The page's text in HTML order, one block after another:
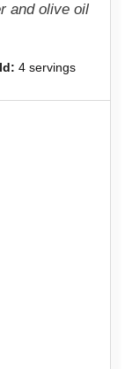
and olive oil
4 servings